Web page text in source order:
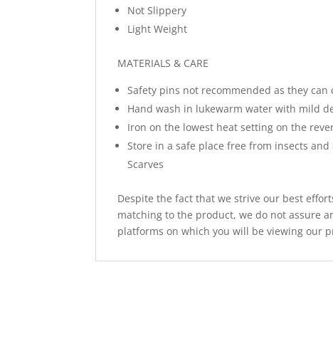
Not Slippery
Light Weight
MATERIALS & CARE
Safety pins not recommended as they can
Hand wash in lukewarm water with mild
Iron on the lowest heat setting on the
Store in a safe place free from insects
Scarves
Despite the fact that we strive our best
matching to the product, we do not assure
platforms on which you will be viewing our